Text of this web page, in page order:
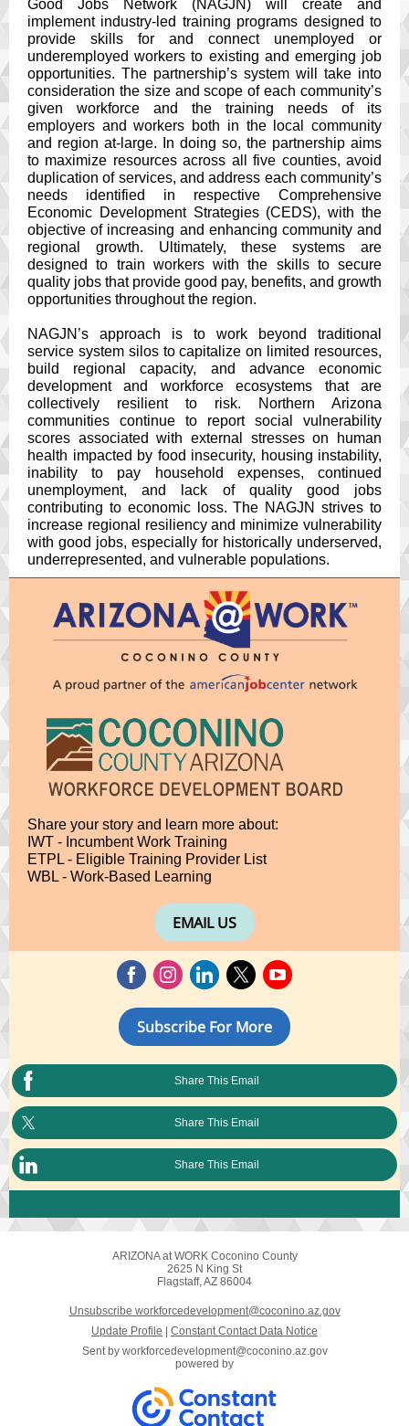
Good Jobs Network (NAGJN) will create and
implement industry-led training programs designed to
provide skills for and connect unemployed or
underemployed workers to existing and emerging job
opportunities. The partnership’s system will take into
consideration the size and scope of each community’s
given workforce and the training needs of its
employers and workers both in the local community
and region at-large. In doing so, the partnership aims
to maximize resources across all five counties, avoid
duplication of services, and address each community’s
needs identified in respective Comprehensive
Economic Development Strategies (CEDS), with the
objective of increasing and enhancing community and
regional growth. Ultimately, these systems are
designed to train workers with the skills to secure
quality jobs that provide good pay, benefits, and growth
opportunities throughout the region.
NAGJN’s approach is to work beyond traditional
service system silos to capitalize on limited resources,
build regional capacity, and advance economic
development and workforce ecosystems that are
collectively resilient to risk. Northern Arizona
communities continue to report social vulnerability
scores associated with external stresses on human
health impacted by food insecurity, housing instability,
inability to pay household expenses, continued
unemployment, and lack of quality good jobs
contributing to economic loss. The NAGJN strives to
increase regional resiliency and minimize vulnerability
with good jobs, especially for historically underserved,
underrepresented, and vulnerable populations.
Share your story and learn more about:
IWT - Incumbent Work Training
ETPL - Eligible Training Provider List
WBL - Work-Based Learning
EMAIL US
Subscribe For More
Share This Email
Share This Email
Share This Email
ARIZONA at WORK Coconino County
2625 N King St
Flagstaff, AZ 86004
Unsubscribe workforcedevelopment@coconino.az.gov
Update Profile
Constant Contact Data Notice
Sent by workforcedevelopment@coconino.az.gov
powered by